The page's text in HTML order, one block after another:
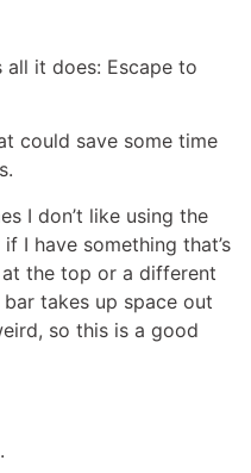
it does: Escape to
save some time
don’t like using the
I have something that’s
the top or a different
takes up space out
so this is a good